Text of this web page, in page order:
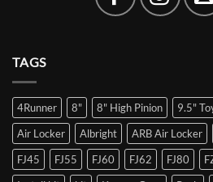
TAGS
4Runner 8" 8" High Pinion 9.5"
Air Locker
Albright ARB Air Locker
FJ45
FJ55 FJ60 FJ62 FJ80